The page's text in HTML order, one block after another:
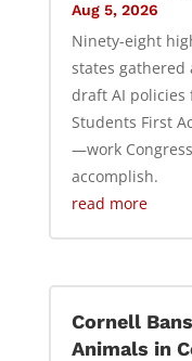
Aug 5, 2026
Ninety-eight
states gathered
draft AI policies
Students First
—work
accomplish.
read more
Cornell
Animals in